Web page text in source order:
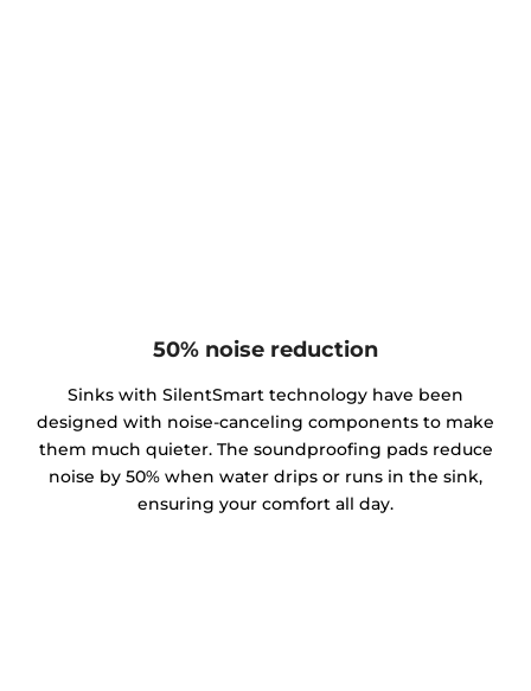
50% noise reduction
Sinks with SilentSmart technology have been
designed with noise-canceling components to make
them much quieter. The soundproofing pads reduce
noise by 50% when water drips or runs in the sink,
ensuring your comfort all day.